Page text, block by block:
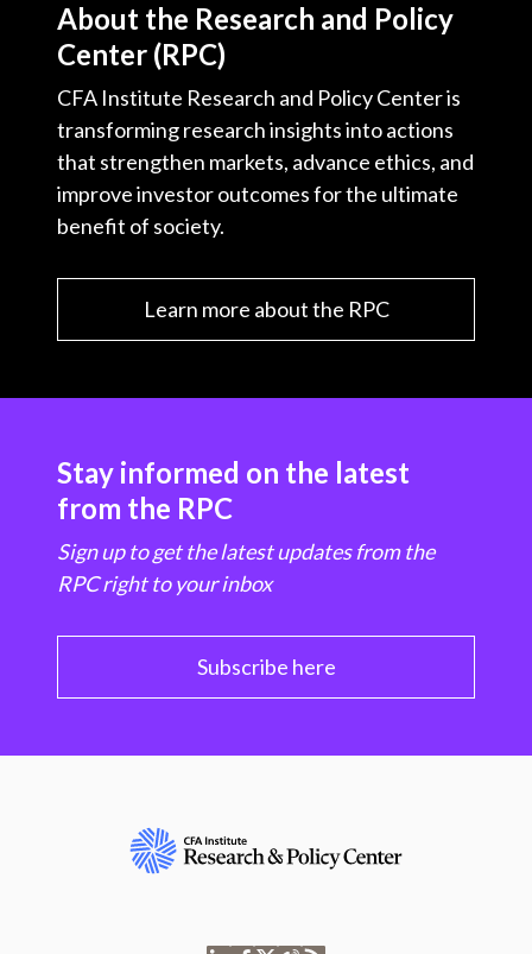
About the Research and Policy
Center (RPC)
CFA Institute Research and Policy Center is
transforming research insights into actions
that strengthen markets, advance ethics, and
improve investor outcomes for the ultimate
benefit of society.
Learn more about the RPC
Stay informed on the latest
from the RPC
Sign up to get the latest updates from the
RPC right to your inbox
Subscribe here